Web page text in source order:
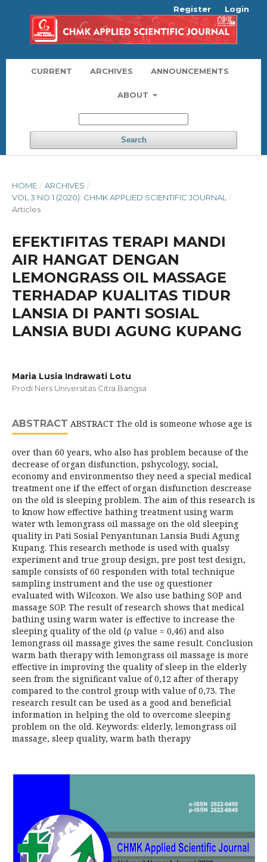
CURRENT ARCHIVES ANNOUNCEMENTS
ABOUT
Search
Register Login
HOME / ARCHIVES /
VOL 3 NO 1 (2020): CHMK APPLIED SCIENTIFIC JOURNAL
/
Articles
EFEKTIFITAS TERAPI MANDI
AIR HANGAT DENGAN
LEMONGRASS OIL MASSAGE
TERHADAP KUALITAS TIDUR
LANSIA DI PANTI SOSIAL
LANSIA BUDI AGUNG KUPANG
Maria Lusia Indrawati Lotu
Prodi Ners Universitas Citra Bangsa
ABSTRACT ABSTRACT The old is someone whose age is
over than 60 years, who also has problem because of the
decrease of organ disfunction, pshycology, social,
economy and environmentso they need a special medical
treatment one if the effect of organ disfunction descrease
on the old is sleeping problem. The aim of this research is
to know how effective bathing treatment using warm
water wth lemongrass oil massage on the old sleeping
quality in Pati Sosial Penyantunan Lansia Budi Agung
Kupang. This research methode is used with qualsy
experiment and true group design, pre post test design,
sample consists of 60 responden with total technique
sampling instrument and the use og questioner
evaluated with Wilcoxon. We also use bathing SOP and
massage SOP. The result of research shows that medical
bathing using warm water is effective to increase the
sleeping quality of the old (ρ value = 0,46) and also
lemongrass oil massage gives the same result. Conclusion
warm bath therapy with lemongrass oil massage is more
effective in improving the quality of sleep in the elderly
seen from the significant value of 0,12 after of therapy
compared to the control group with value of 0,73. The
research result can be used as a good and beneficial
information in helping the old to overcome sleeping
problem on the old. Keywords: elderly, lemongrass oil
massage, sleep quality, warm bath therapy